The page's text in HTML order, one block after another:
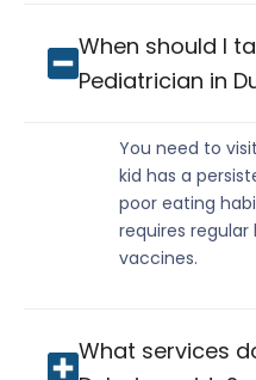
When should I
Pediatrician in
You need to
kid has a
poor eating
requires
vaccines.
What services